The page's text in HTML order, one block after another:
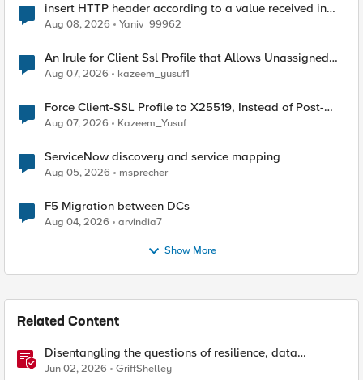
insert HTTP header according to a value received in
Radius accounting
Aug 08, 2026 Yaniv_99962
An Irule for Client Ssl Profile that Allows Unassigned
TLS Extension Values (17516)
Aug 07, 2026 kazeem_yusuf1
Force Client-SSL Profile to X25519, Instead of Post-
Quantum Cryptography
Aug 07, 2026 Kazeem_Yusuf
ServiceNow discovery and service mapping
Aug 05, 2026 msprecher
F5 Migration between DCs
Aug 04, 2026 arvindia7
Show More
Related Content
Disentangling the questions of resilience, data
sovereignty, and data residency
Jun 02, 2026 GriffShelley